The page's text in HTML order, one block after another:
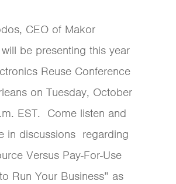
CEO of Makor
be presenting this year
Reuse Conference
on Tuesday, October
EST. Come listen and
in discussions regarding
Versus Pay-For-Use
Run Your Business” as